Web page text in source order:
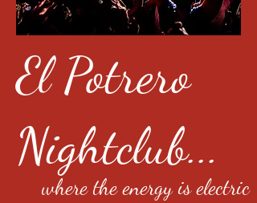
El Potrero
Nightclub...
where the energy is electric